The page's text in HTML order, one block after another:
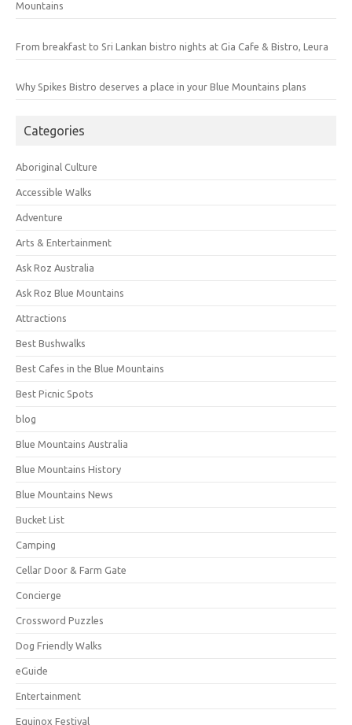
Mountains
From breakfast to Sri Lankan bistro nights at Gia Cafe & Bistro, Leura
Why Spikes Bistro deserves a place in your Blue Mountains plans
Categories
Aboriginal Culture
Accessible Walks
Adventure
Arts & Entertainment
Ask Roz Australia
Ask Roz Blue Mountains
Attractions
Best Bushwalks
Best Cafes in the Blue Mountains
Best Picnic Spots
blog
Blue Mountains Australia
Blue Mountains History
Blue Mountains News
Bucket List
Camping
Cellar Door & Farm Gate
Concierge
Crossword Puzzles
Dog Friendly Walks
eGuide
Entertainment
Equinox Festival